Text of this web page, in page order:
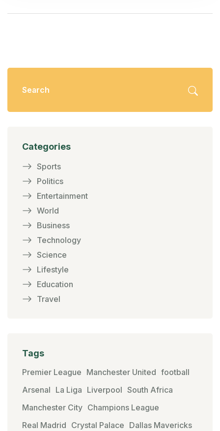
Categories
Sports
Politics
Entertainment
World
Business
Technology
Science
Lifestyle
Education
Travel
Tags
Premier League Manchester United football
Arsenal La Liga Liverpool South Africa
Manchester City Champions League
Real Madrid Crystal Palace Dallas Mavericks